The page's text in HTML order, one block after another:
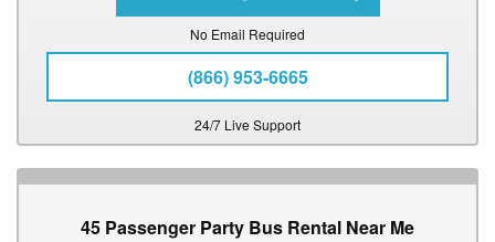
No Email Required
(866) 953-6665
24/7 Live Support
45 Passenger Party Bus Rental Near Me